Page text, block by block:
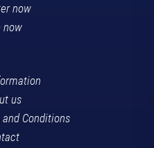
now
now
us
Conditions